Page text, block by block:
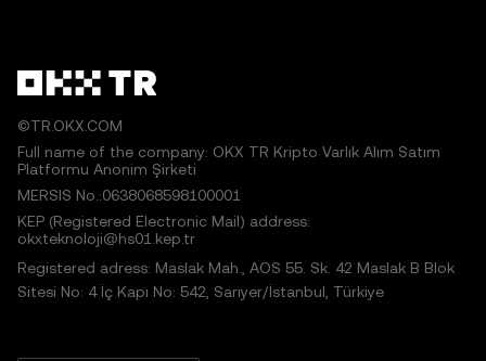
©TR.OKX.COM
Full name of the company: OKX TR Kripto Varlık Alım Satım
Platformu Anonim Şirketi
MERSIS No.:0638068598100001
KEP (Registered Electronic Mail) address:
okxteknoloji@hs01.kep.tr
Registered adress: Maslak Mah., AOS 55. Sk. 42 Maslak B Blok
Sitesi No: 4 İç Kapı No: 542, Sarıyer/İstanbul, Türkiye